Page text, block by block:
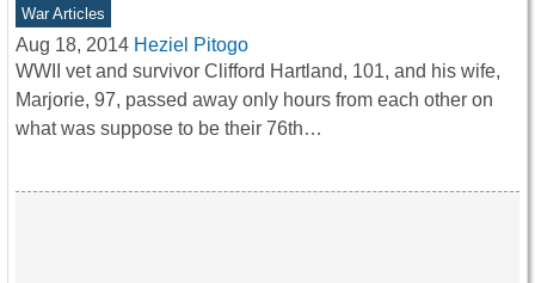
War Articles
Aug 18, 2014 Heziel Pitogo
WWII vet and survivor Clifford Hartland, 101, and his wife,
Marjorie, 97, passed away only hours from each other on
what was suppose to be their 76th…